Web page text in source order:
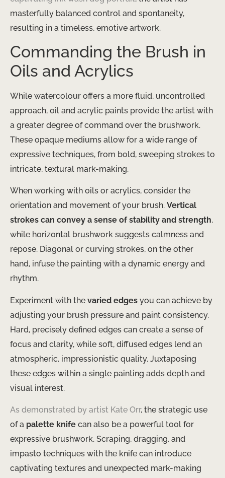
masterfully balanced control and spontaneity,
resulting in a timeless, emotive artwork.
Commanding the Brush in
Oils and Acrylics
While watercolour offers a more fluid, uncontrolled
approach, oil and acrylic paints provide the artist with
a greater degree of command over the brushwork.
These opaque mediums allow for a wide range of
expressive techniques, from bold, sweeping strokes to
intricate, textural mark-making.
When working with oils or acrylics, consider the
orientation and movement of your brush. Vertical
strokes can convey a sense of stability and strength,
while horizontal brushwork suggests calmness and
repose. Diagonal or curving strokes, on the other
hand, infuse the painting with a dynamic energy and
rhythm.
Experiment with the varied edges you can achieve by
adjusting your brush pressure and paint consistency.
Hard, precisely defined edges can create a sense of
focus and clarity, while soft, diffused edges lend an
atmospheric, impressionistic quality. Juxtaposing
these edges within a single painting adds depth and
visual interest.
As demonstrated by artist Kate Orr, the strategic use
of a palette knife can also be a powerful tool for
expressive brushwork. Scraping, dragging, and
impasto techniques with the knife can introduce
captivating textures and unexpected mark-making